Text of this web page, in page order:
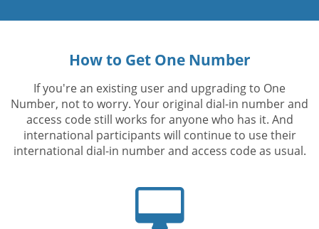
How to Get One Number
If you're an existing user and upgrading to One
Number, not to worry. Your original dial-in number and
access code still works for anyone who has it. And
international participants will continue to use their
international dial-in number and access code as usual.